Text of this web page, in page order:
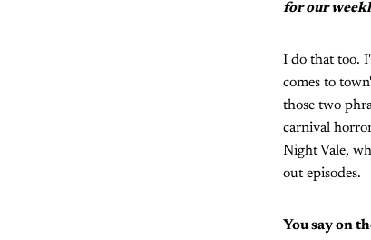
for our
I do that too.
comes to
those two
carnival
Night Vale,
out episodes.
You say on